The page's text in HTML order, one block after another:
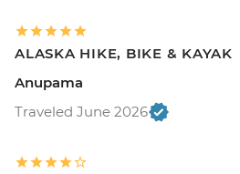
ALASKA HIKE, BIKE & KAYAK
Anupama
Traveled June 2026